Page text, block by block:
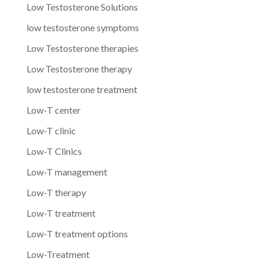
Low Testosterone Solutions
low testosterone symptoms
Low Testosterone therapies
Low Testosterone therapy
low testosterone treatment
Low-T center
Low-T clinic
Low-T Clinics
Low-T management
Low-T therapy
Low-T treatment
Low-T treatment options
Low-Treatment